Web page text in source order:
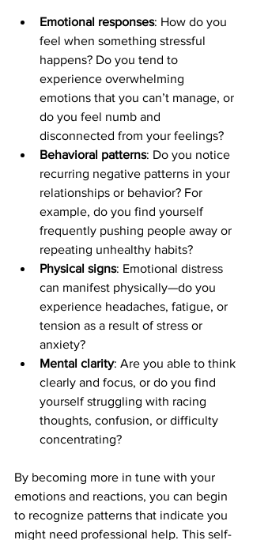
Emotional responses: How do you
feel when something stressful
happens? Do you tend to
experience overwhelming
emotions that you can’t manage, or
do you feel numb and
disconnected from your feelings?
Behavioral patterns: Do you notice
recurring negative patterns in your
relationships or behavior? For
example, do you find yourself
frequently pushing people away or
repeating unhealthy habits?
Physical signs: Emotional distress
can manifest physically—do you
experience headaches, fatigue, or
tension as a result of stress or
anxiety?
Mental clarity: Are you able to think
clearly and focus, or do you find
yourself struggling with racing
thoughts, confusion, or difficulty
concentrating?
By becoming more in tune with your
emotions and reactions, you can begin
to recognize patterns that indicate you
might need professional help. This self-